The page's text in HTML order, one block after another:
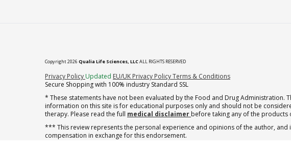
Copyright 2026 Qualia Life Sciences, LLCALL RIGHTS RESERVED
Privacy Policy (opens in new tab)
Updated EU/UK Privacy PolicyTerms & Conditions
Secure Shopping with 100% industry Standard SSL
* These statements have not been evaluated by the Food and Drug
information on this site is for educational purposes only and should not be
therapy. Please read the full medical disclaimer before taking any of the products
*** This review represents the personal experience and opinions of the author,
compensation in exchange for this endorsement.